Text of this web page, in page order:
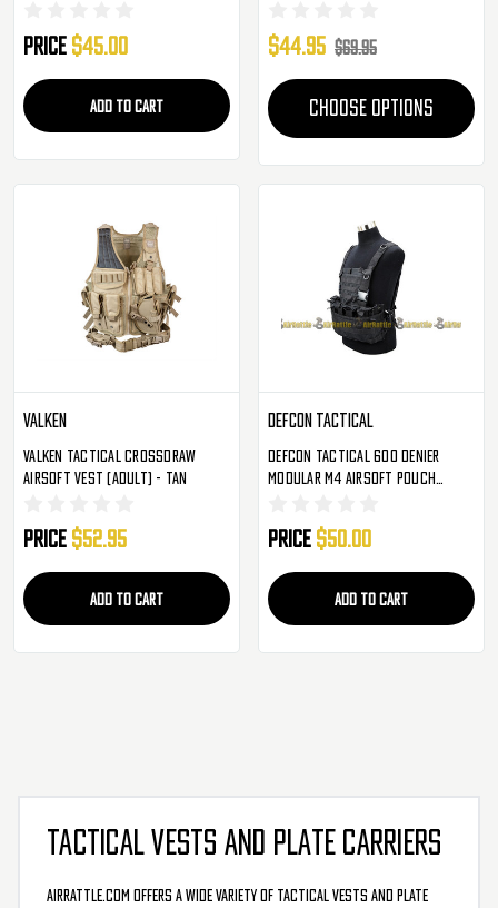
Price $45.00
ADD TO CART
$44.95 $69.95
CHOOSE OPTIONS
Valken
Valken Tactical Crossdraw
Airsoft Vest (Adult) - Tan
Price $52.95
ADD TO CART
Defcon Tactical
Defcon Tactical 600 Denier
Modular M4 Airsoft Pouch
Price $50.00
ADD TO CART
TACTICAL VESTS AND PLATE CARRIERS
AirRattle.com offers a wide variety of tactical vests and plate